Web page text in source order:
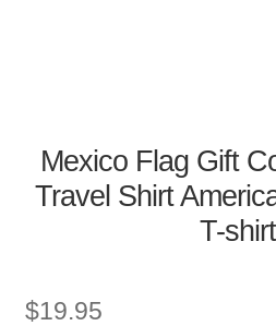
Mexico Flag Gift
Travel Shirt
T-
$19.95